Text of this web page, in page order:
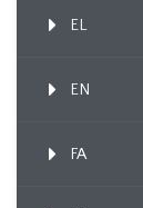
EL
EN
FA